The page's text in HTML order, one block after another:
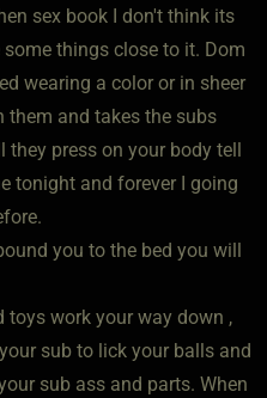
sex book I don't think its
things close to it. Dom
wearing a color or in sheer
them and takes the subs
press on your body tell
tonight and forever I going
you to the bed you will
toys work your way down ,
sub to lick your balls and
sub ass and parts. When